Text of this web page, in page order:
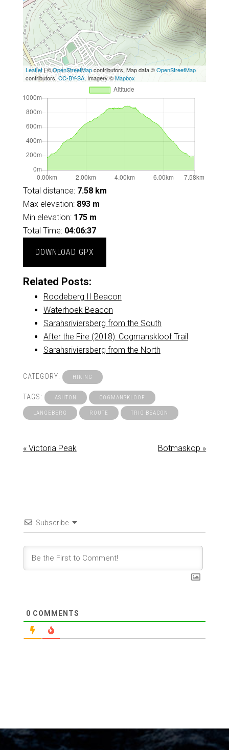
Leaflet| ©OpenStreetMapcontributors, Map data ©OpenStreetMap
contributors,CC-BY-SA, Imagery ©Mapbox
Total distance:7.58 km
Max elevation:893 m
Min elevation:175 m
Total Time:04:06:37
DOWNLOAD GPX
Related Posts:
Roodeberg II Beacon
Waterhoek Beacon
Sarahsriviersberg from the South
After the Fire (2018): Cogmanskloof Trail
Sarahsriviersberg from the North
CATEGORY: HIKING
TAGS: ASHTON COGMANSKLOOF
LANGEBERG ROUTE TRIG BEACON
« Victoria Peak Botmaskop »
Subscribe
0 COMMENTS